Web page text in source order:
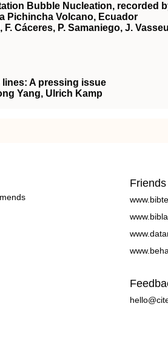
Bubble Nucleation, recorded
Pichincha Volcano, Ecuador
Cáceres, P. Samaniego, J.
A pressing issue
Yang, Ulrich Kamp
Friends